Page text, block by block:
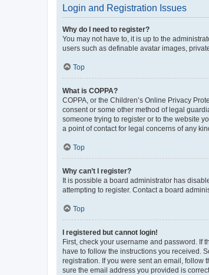
Login and Registration Issues
Why do I need to register?
You may not have to, it is up to the
users such as definable avatar images,
Top
What is COPPA?
COPPA, or the Children’s Online Privacy
consent or some other method of legal
someone trying to register or to the website
a point of contact for legal concerns of any
Top
Why can’t I register?
It is possible a board administrator has
attempting to register. Contact a board
Top
I registered but cannot login!
First, check your username and password. If
have to follow the instructions you received.
registration. If you were sent an email, follow
sure the email address you provided is